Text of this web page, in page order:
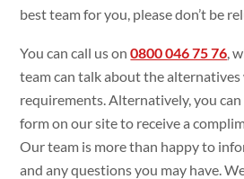
best team for you, please don’t be
You can call us on0800 046 75 76 ,
team can talk about the
requirements. Alternatively, you
form on our site to receive a
Our team is more than happy to
and any questions you may have.